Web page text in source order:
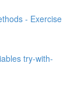
- Exercise
try-with-